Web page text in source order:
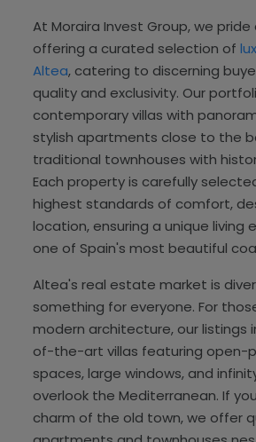
At Moraira Invest Group, we pride
offering a curated selection of
Altea, catering to discerning
quality and exclusivity. Our
contemporary villas with
stylish apartments close to the
traditional townhouses with
Each property is carefully
highest standards of comfort,
location, ensuring a unique living
one of Spain's most beautiful
Altea's real estate market is
something for everyone. For
modern architecture, our listings
of-the-art villas featuring open-
spaces, large windows, and
overlook the Mediterranean. If
charm of the old town, we offer